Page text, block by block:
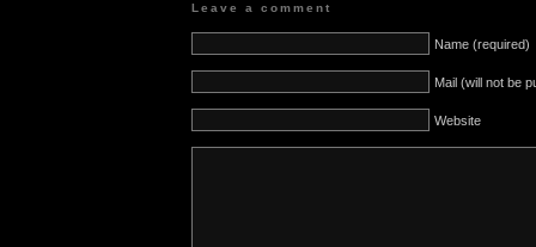
Leave a comment
Name (required)
Mail (will not be
Website